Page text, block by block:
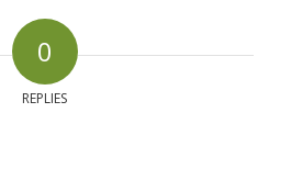
0
REPLIES